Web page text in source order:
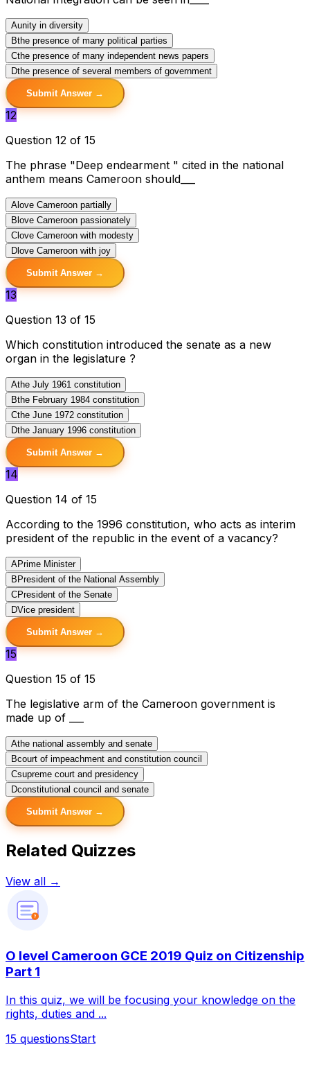
Aunity in diversity
Bthe presence of many political parties
Cthe presence of many independent news papers
Dthe presence of several members of government
Submit Answer →
12
Question 12 of 15
The phrase "Deep endearment " cited in the national
anthem means Cameroon should___
A love Cameroon partially
B love Cameroon passionately
C love Cameroon with modesty
D love Cameroon with joy
Submit Answer →
13
Question 13 of 15
Which constitution introduced the senate as a new
organ in the legislature ?
Athe July 1961 constitution
Bthe February 1984 constitution
Cthe June 1972 constitution
Dthe January 1996 constitution
Submit Answer →
14
Question 14 of 15
According to the 1996 constitution, who acts as interim
president of the republic in the event of a vacancy?
APrime Minister
B President of the National Assembly
CPresident of the Senate
DVice president
Submit Answer →
15
Question 15 of 15
The legislative arm of the Cameroon government is
made up of ___
Athe national assembly and senate
Bcourt of impeachment and constitution council
Csupreme court and presidency
Dconstitutional council and senate
Submit Answer →
Related Quizzes
View all →
?
O level Cameroon GCE 2019 Quiz on Citizenship
Part 1
In this quiz, we will be focusing your knowledge on the
rights, duties and ...
15 questionsStart